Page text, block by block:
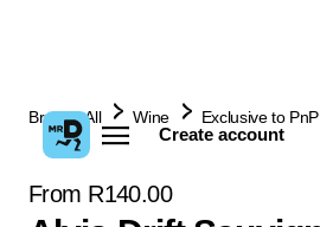
Create account
Browse All Wine Exclusive to PnP
From R140.00